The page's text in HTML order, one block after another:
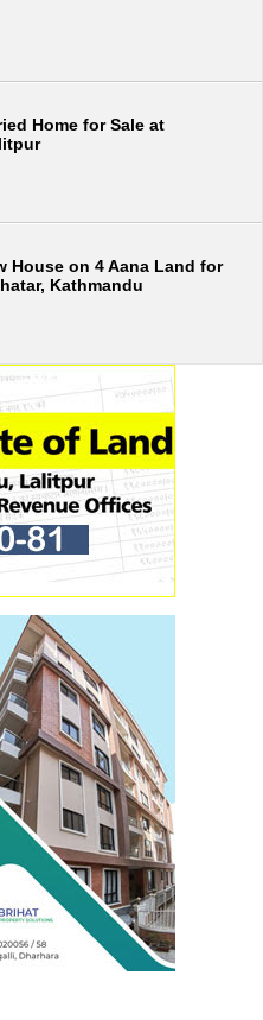
Home for Sale at
House on 4 Aana Land for
Kathmandu